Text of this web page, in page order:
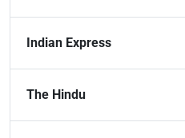
Indian Express
The Hindu